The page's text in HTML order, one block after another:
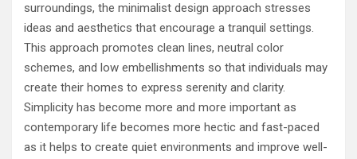
surroundings, the minimalist design approach stresses
ideas and aesthetics that encourage a tranquil settings.
This approach promotes clean lines, neutral color
schemes, and low embellishments so that individuals may
create their homes to express serenity and clarity.
Simplicity has become more and more important as
contemporary life becomes more hectic and fast-paced
as it helps to create quiet environments and improve well-